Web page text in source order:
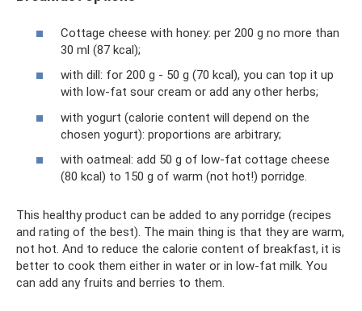
Cottage cheese with honey: per 200 g no more than
30 ml (87 kcal);
with dill: for 200 g - 50 g (70 kcal), you can top it up
with low-fat sour cream or add any other herbs;
with yogurt (calorie content will depend on the
chosen yogurt): proportions are arbitrary;
with oatmeal: add 50 g of low-fat cottage cheese
(80 kcal) to 150 g of warm (not hot!) porridge.
This healthy product can be added to any porridge (recipes
and rating of the best). The main thing is that they are warm,
not hot. And to reduce the calorie content of breakfast, it is
better to cook them either in water or in low-fat milk. You
can add any fruits and berries to them.